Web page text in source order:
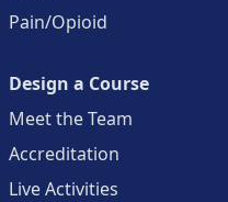
Pain/Opioid
Design a Course
Meet the Team
Accreditation
Live Activities